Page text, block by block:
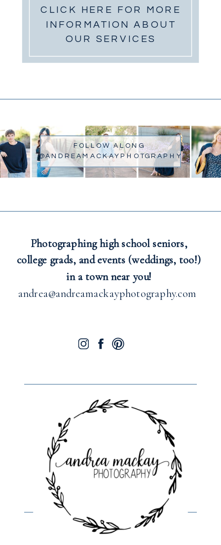
CLICK HERE FOR MORE
INFORMATION ABOUT
OUR SERVICES
FOLLOW ALONG
@ANDREAMACKAYPHOTGRAPHY
Photographing high school seniors,
college grads, and events (weddings, too!)
in a town near you!
andrea@andreamackayphotography.com